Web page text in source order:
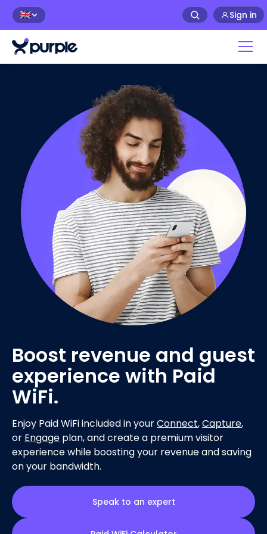
🇬🇧 Sign in
Boost revenue and guest
experience with Paid
WiFi.
Enjoy Paid WiFi included in yourConnect,Capture,
or Engage plan, and create a premium visitor
experience while boosting your revenue and saving
on your bandwidth.
Speak to an expert